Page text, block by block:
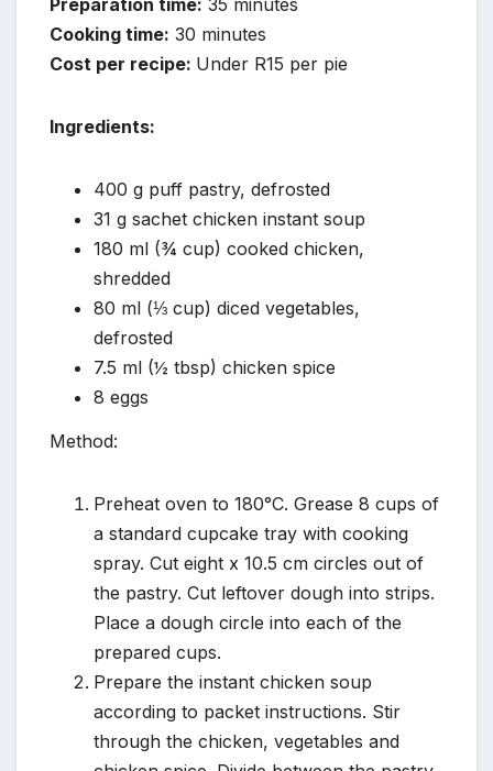
Preparation time: 35 minutes
Cooking time: 30 minutes
Cost per recipe: Under R15 per pie
Ingredients:
400 g puff pastry, defrosted
31 g sachet chicken instant soup
180 ml (¾ cup) cooked chicken,
shredded
80 ml (⅓ cup) diced vegetables,
defrosted
7.5 ml (½ tbsp) chicken spice
8 eggs
Method:
Preheat oven to 180°C. Grease 8 cups of
a standard cupcake tray with cooking
spray. Cut eight x 10.5 cm circles out of
the pastry. Cut leftover dough into strips.
Place a dough circle into each of the
prepared cups.
Prepare the instant chicken soup
according to packet instructions. Stir
through the chicken, vegetables and